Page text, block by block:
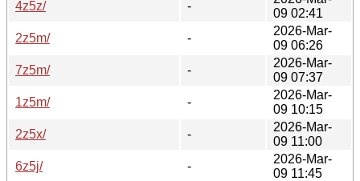
4z5z/
-
09 02:41
2z5m/
-
2026-Mar-
09 06:26
7z5m/
-
2026-Mar-
09 07:37
1z5m/
-
2026-Mar-
09 10:15
2z5x/
-
2026-Mar-
09 11:00
6z5j/
-
2026-Mar-
09 11:45